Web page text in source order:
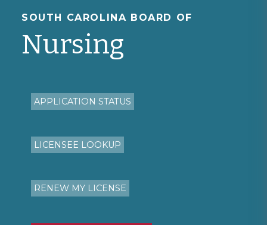
are
here
SOUTH CAROLINA BOARD OF
Nursing
APPLICATION STATUS
LICENSEE LOOKUP
RENEW MY LICENSE